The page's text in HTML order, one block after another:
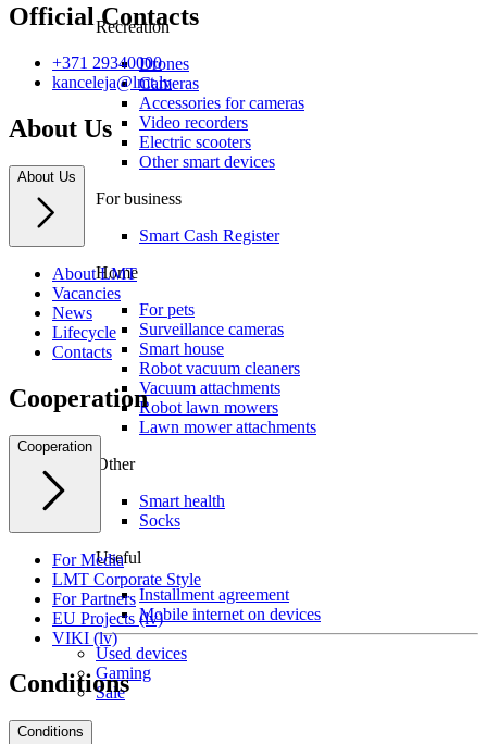
Recreation
Drones
Cameras
Accessories for cameras
Video recorders
Electric scooters
Other smart devices
For business
Smart Cash Register
Home
For pets
Surveillance cameras
Smart house
Robot vacuum cleaners
Vacuum attachments
Robot lawn mowers
Lawn mower attachments
Other
Smart health
Socks
Useful
Installment agreement
Mobile internet on devices
Used devices
Gaming
Sale
Official Contacts
+371 29340000
kanceleja@lmt.lv
About Us
About Us
About LMT
Vacancies
News
Lifecycle
Contacts
Cooperation
Cooperation
For Media
LMT Corporate Style
For Partners
EU Projects (lv)
VIKI (lv)
Conditions
Conditions